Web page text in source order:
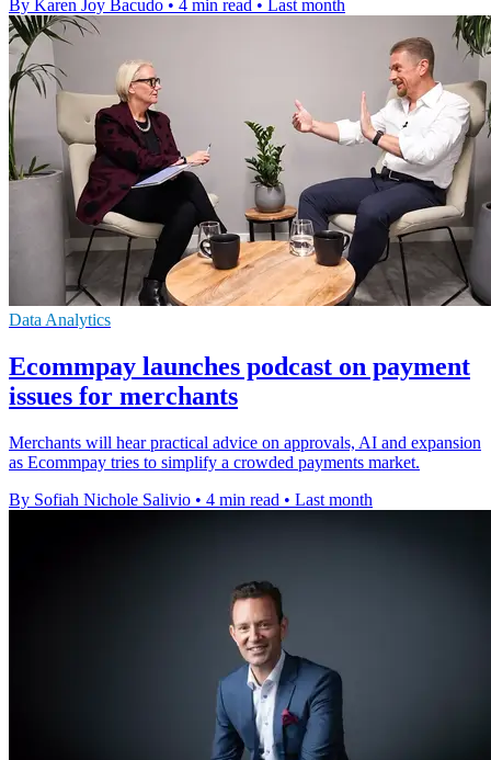
By Karen Joy Bacudo • 4 min read • Last month
Data Analytics
Ecommpay launches podcast on payment
issues for merchants
Merchants will hear practical advice on approvals, AI and expansion
as Ecommpay tries to simplify a crowded payments market.
By Sofiah Nichole Salivio • 4 min read • Last month